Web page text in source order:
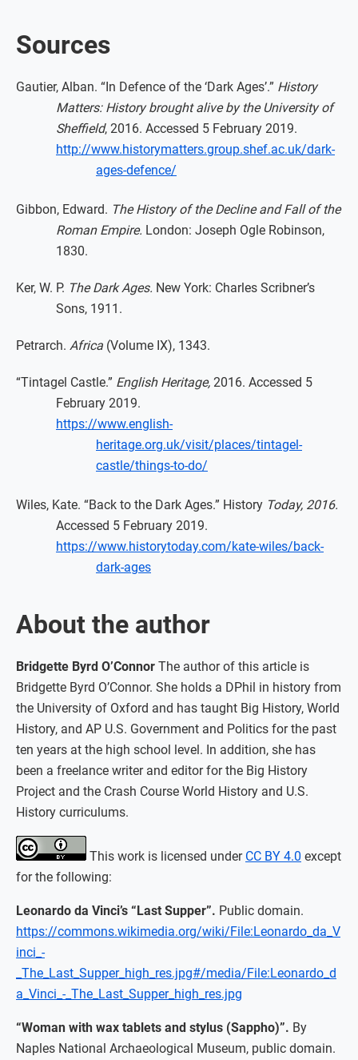
Sources
Gautier, Alban. “In Defence of the ‘Dark Ages’.” History
Matters: History brought alive by the University of
Sheffield, 2016. Accessed 5 February 2019.
http://www.historymatters.group.shef.ac.uk/dark-
ages-defence/
Gibbon, Edward. The History of the Decline and Fall of the
Roman Empire. London: Joseph Ogle Robinson,
1830.
Ker, W. P. The Dark Ages. New York: Charles Scribner’s
Sons, 1911.
Petrarch. Africa (Volume IX), 1343.
“Tintagel Castle.” English Heritage, 2016. Accessed 5
February 2019.
https://www.english-
heritage.org.uk/visit/places/tintagel-
castle/things-to-do/
Wiles, Kate. “Back to the Dark Ages.” History Today, 2016.
Accessed 5 February 2019.
https://www.historytoday.com/kate-wiles/back-
dark-ages
About the author
Bridgette Byrd O’Connor The author of this article is
Bridgette Byrd O’Connor. She holds a DPhil in history from
the University of Oxford and has taught Big History, World
History, and AP U.S. Government and Politics for the past
ten years at the high school level. In addition, she has
been a freelance writer and editor for the Big History
Project and the Crash Course World History and U.S.
History curriculums.
This work is licensed under CC BY 4.0 except
for the following:
Leonardo da Vinci’s “Last Supper”. Public domain.
https://commons.wikimedia.org/wiki/File:Leonardo_da_V
inci_-
_The_Last_Supper_high_res.jpg#/media/File:Leonardo_d
a_Vinci_-_The_Last_Supper_high_res.jpg
“Woman with wax tablets and stylus (Sappho)”. By
Naples National Archaeological Museum, public domain.